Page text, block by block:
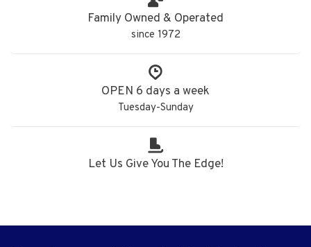
Family Owned & Operated
since 1972
OPEN 6 days a week
Tuesday-Sunday
Let Us Give You The Edge!